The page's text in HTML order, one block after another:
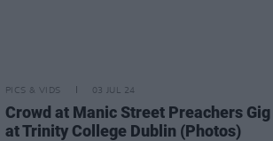
PICS & VIDS 03 JUL 24
Crowd at Manic Street Preachers Gig
at Trinity College Dublin (Photos)